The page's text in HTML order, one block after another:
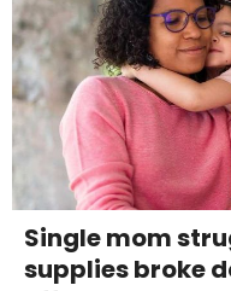
Single mom
supplies broke